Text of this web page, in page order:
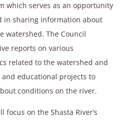
which serves as an opportunity
in sharing information about
watershed. The Council
reports on various
related to the watershed and
educational projects to
conditions on the river.
focus on the Shasta River’s